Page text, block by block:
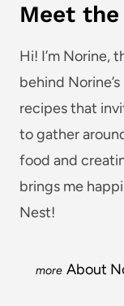
Meet
Hi! I’m Norine,
behind
recipes that
to gather
food and
brings me
Nest!
About